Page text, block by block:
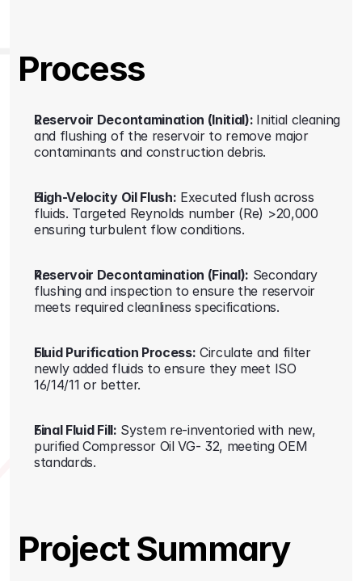
Process
Reservoir Decontamination (Initial): Initial cleaning
and flushing of the reservoir to remove major
contaminants and construction debris.
High-Velocity Oil Flush: Executed flush across
fluids. Targeted Reynolds number (Re) >20,000
ensuring turbulent flow conditions.
Reservoir Decontamination (Final): Secondary
flushing and inspection to ensure the reservoir
meets required cleanliness specifications.
Fluid Purification Process: Circulate and filter
newly added fluids to ensure they meet ISO
16/14/11 or better.
Final Fluid Fill: System re-inventoried with new,
purified Compressor Oil VG- 32, meeting OEM
standards.
Project Summary